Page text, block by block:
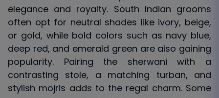
elegance and royalty. South Indian grooms
often opt for neutral shades like ivory, beige,
or gold, while bold colors such as navy blue,
deep red, and emerald green are also gaining
popularity. Pairing the sherwani with a
contrasting stole, a matching turban, and
stylish mojris adds to the regal charm. Some